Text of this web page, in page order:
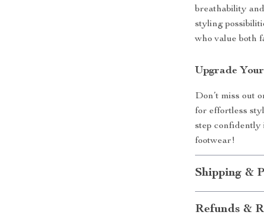
breathability
styling
who value both
Upgrade
Don’t miss out
for effortless
step confidently
footwear!
Shipping &
Refunds &